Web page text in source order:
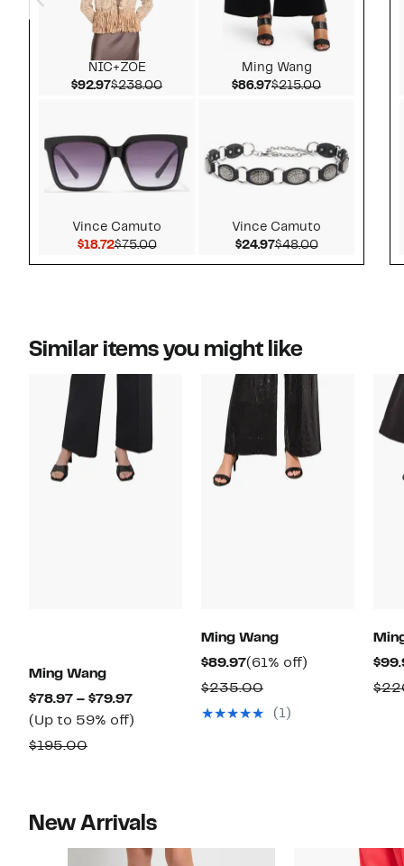
NIC+ZOE
$92.97Current Price $92.97
$238.00Comparable value $238.00
Vince Camuto
$18.72Current Price $18.72
$75.00Comparable value $75.00
Ming Wang
$86.97Current Price $86.97
$215.00Comparable
Vince Camuto
$24.97Current Price $24.97
$48.00Comparable
Similar items you might like
Ming Wang
$78.97 – $79.97Current
Price
(Up to 59% off)
$195.00Comparable
Ming Wang
$89.97Current
Price
$89.97
(61% off)
$235.00Comparable
value
(1)
New Arrivals